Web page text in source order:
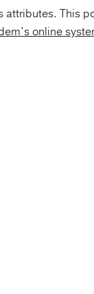
attributes. This
online